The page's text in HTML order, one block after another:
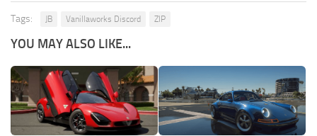
Tags: JB Vanillaworks Discord ZIP
YOU MAY ALSO LIKE...